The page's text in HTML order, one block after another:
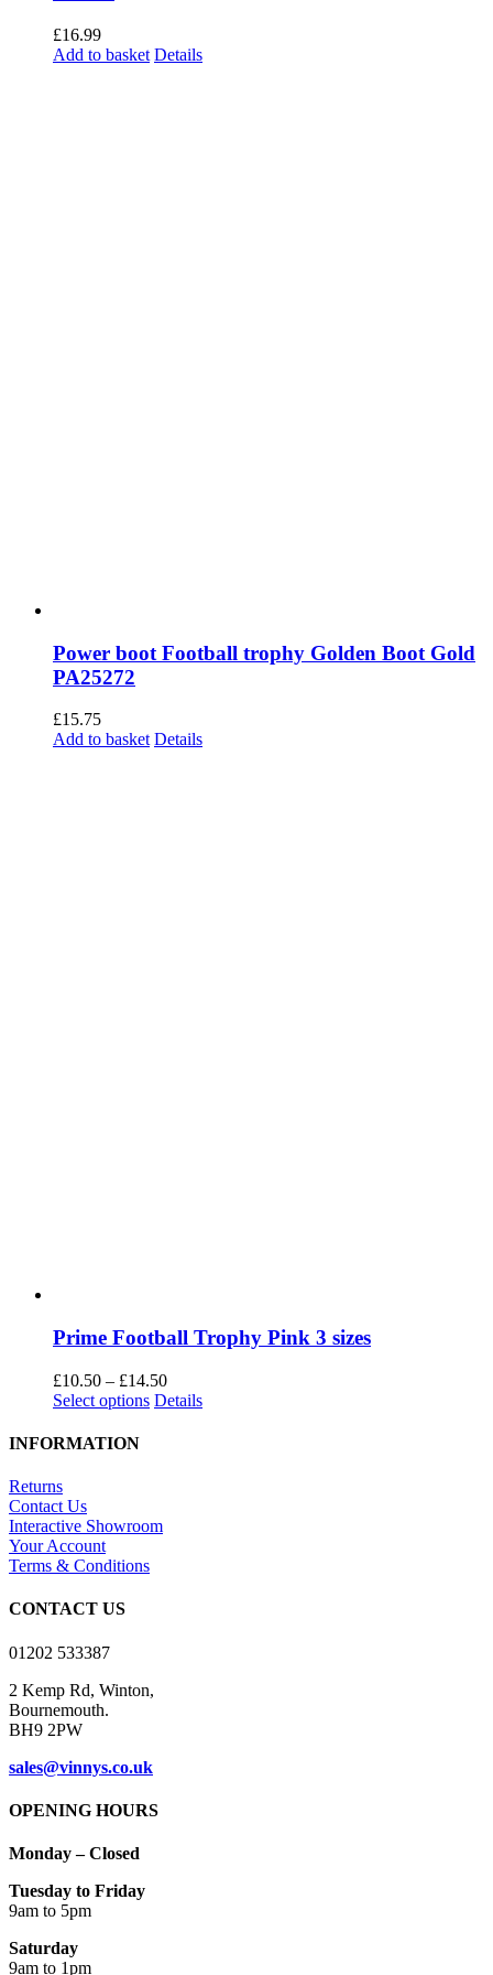
£16.99
Add to basket Details
Power boot Football trophy Golden Boot Gold
PA25272
£15.75
Add to basket Details
Prime Football Trophy Pink 3 sizes
£10.50 – £14.50Price
range:
Select options This
may
Details
INFORMATION
Returns
Contact Us
Interactive Showroom
Your Account
Terms & Conditions
CONTACT US
01202 533387
2 Kemp Rd, Winton,
Bournemouth.
BH9 2PW
sales@vinnys.co.uk
OPENING HOURS
Monday – Closed
Tuesday to Friday
9am to 5pm
Saturday
9am to 1pm